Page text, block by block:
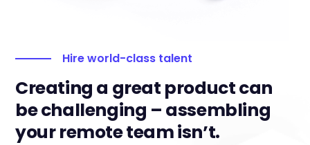
Hire world-class talent
Creating a great product can
be challenging – assembling
your remote team isn’t.